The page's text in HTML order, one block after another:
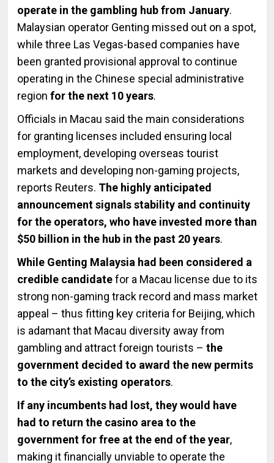
operate in the gambling hub from January.
Malaysian operator Genting missed out on a spot,
while three Las Vegas-based companies have
been granted provisional approval to continue
operating in the Chinese special administrative
region for the next 10 years.
Officials in Macau said the main considerations
for granting licenses included ensuring local
employment, developing overseas tourist
markets and developing non-gaming projects,
reports Reuters. The highly anticipated
announcement signals stability and continuity
for the operators, who have invested more than
$50 billion in the hub in the past 20 years.
While Genting Malaysia had been considered a
credible candidatefor a Macau license due to its
strong non-gaming track record and mass market
appeal – thus fitting key criteria for Beijing, which
is adamant that Macau diversity away from
gambling and attract foreign tourists – the
government decided to award the new permits
to the city’s existing operators.
If any incumbents had lost, they would have
had to return the casino area to the
government for free at the end of the year,
making it financially unviable to operate the